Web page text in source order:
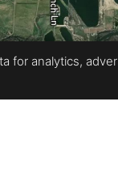
for analytics,